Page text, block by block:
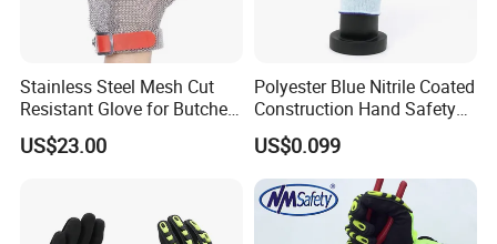
Stainless Steel Mesh Cut
Resistant Glove for Butchers
Food Grade Safety Glove for
Meat Processing,
US$23.00
Polyester Blue Nitrile Coated
Construction Hand Safety
Nylon Gloves
US$0.099